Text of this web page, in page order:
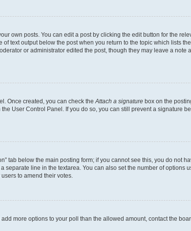
own posts. You can edit a post by clicking the edit button for the
text output below the post when you return to the topic which lists
or administrator edited the post, though they may leave a note
Once created, you can check theAttach a signature box on the
User Control Panel. If you do so, you can still prevent a signature
tab below the main posting form; if you cannot see this, you do not
line in the textarea. You can also set the number of options
to amend their votes.
more options to your poll than the allowed amount, contact the